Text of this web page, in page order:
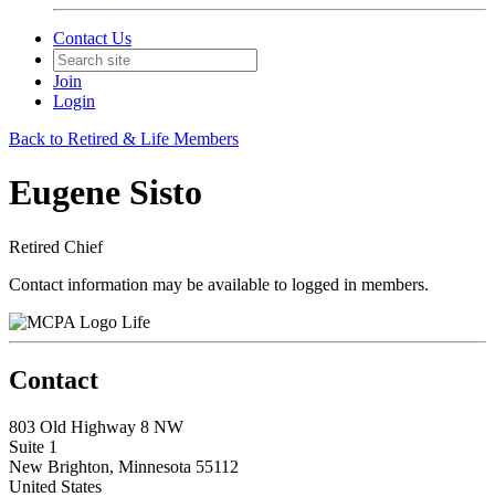
Contact Us
Join
Login
Back to Retired & Life Members
Eugene Sisto
Retired Chief
Contact information may be available to logged in members.
Life
Contact
803 Old Highway 8 NW
Suite 1
New Brighton, Minnesota 55112
United States